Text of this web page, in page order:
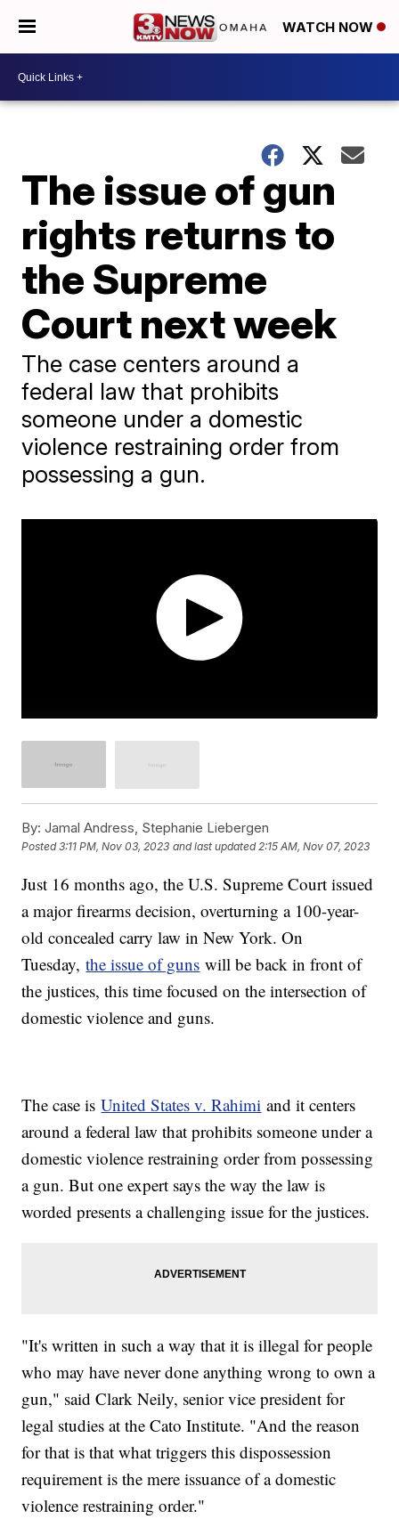
WATCH NOW
The issue of gun
rights returns to
the Supreme
Court next week
The case centers around a
federal law that prohibits
someone under a domestic
violence restraining order from
possessing a gun.
By: Jamal Andress, Stephanie Liebergen
Posted3:11 PM, Nov 03, 2023 and last updated 2:15 AM, Nov 07, 2023
Just 16 months ago, the U.S. Supreme Court issued
a major firearms decision, overturning a 100-year-
old concealed carry law in New York. On
Tuesday,the issue of guns will be back in front of
the justices, this time focused on the intersection of
domestic violence and guns.
The case isUnited States v. Rahimi and it centers
around a federal law that prohibits someone under a
domestic violence restraining order from possessing
a gun. But one expert says the way the law is
worded presents a challenging issue for the justices.
"It's written in such a way that it is illegal for people
who may have never done anything wrong to own a
gun," said Clark Neily, senior vice president for
legal studies at the Cato Institute. "And the reason
for that is that what triggers this dispossession
requirement is the mere issuance of a domestic
violence restraining order."